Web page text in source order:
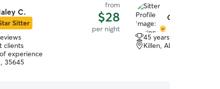
C.
Sitter
from
$28
per night
clients
experience
35645
Corinne &
45 years of experience
Killen, AL, 35645